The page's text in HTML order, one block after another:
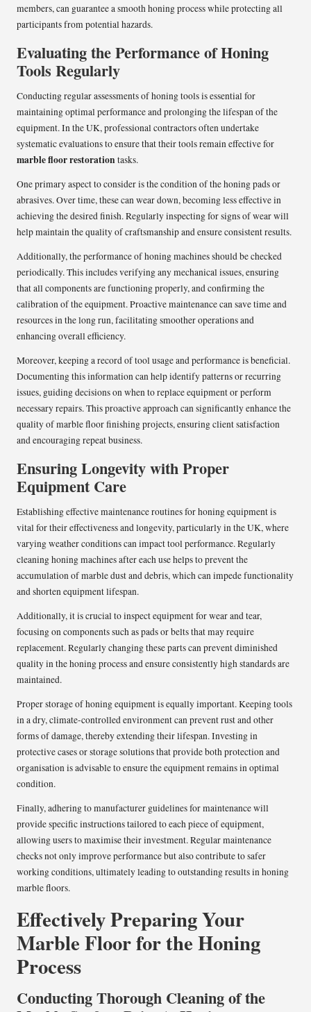
members, can guarantee a smooth honing process while protecting all
participants from potential hazards.
Evaluating the Performance of Honing
Tools Regularly
Conducting regular assessments of honing tools is essential for
maintaining optimal performance and prolonging the lifespan of the
equipment. In the UK, professional contractors often undertake
systematic evaluations to ensure that their tools remain effective for
marble floor restorationtasks.
One primary aspect to consider is the condition of the honing pads or
abrasives. Over time, these can wear down, becoming less effective in
achieving the desired finish. Regularly inspecting for signs of wear will
help maintain the quality of craftsmanship and ensure consistent results.
Additionally, the performance of honing machines should be checked
periodically. This includes verifying any mechanical issues, ensuring
that all components are functioning properly, and confirming the
calibration of the equipment. Proactive maintenance can save time and
resources in the long run, facilitating smoother operations and
enhancing overall efficiency.
Moreover, keeping a record of tool usage and performance is beneficial.
Documenting this information can help identify patterns or recurring
issues, guiding decisions on when to replace equipment or perform
necessary repairs. This proactive approach can significantly enhance the
quality of marble floor finishing projects, ensuring client satisfaction
and encouraging repeat business.
Ensuring Longevity with Proper
Equipment Care
Establishing effective maintenance routines for honing equipment is
vital for their effectiveness and longevity, particularly in the UK, where
varying weather conditions can impact tool performance. Regularly
cleaning honing machines after each use helps to prevent the
accumulation of marble dust and debris, which can impede functionality
and shorten equipment lifespan.
Additionally, it is crucial to inspect equipment for wear and tear,
focusing on components such as pads or belts that may require
replacement. Regularly changing these parts can prevent diminished
quality in the honing process and ensure consistently high standards are
maintained.
Proper storage of honing equipment is equally important. Keeping tools
in a dry, climate-controlled environment can prevent rust and other
forms of damage, thereby extending their lifespan. Investing in
protective cases or storage solutions that provide both protection and
organisation is advisable to ensure the equipment remains in optimal
condition.
Finally, adhering to manufacturer guidelines for maintenance will
provide specific instructions tailored to each piece of equipment,
allowing users to maximise their investment. Regular maintenance
checks not only improve performance but also contribute to safer
working conditions, ultimately leading to outstanding results in honing
marble floors.
Effectively Preparing Your
Marble Floor for the Honing
Process
Conducting Thorough Cleaning of the